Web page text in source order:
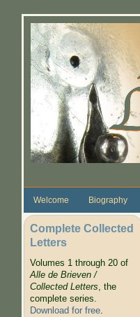
Welcome Biography
Complete Collected
Letters
Volumes 1 through 20 of
Alle de Brieven /
Collected Letters, the
complete series.
Download for free.